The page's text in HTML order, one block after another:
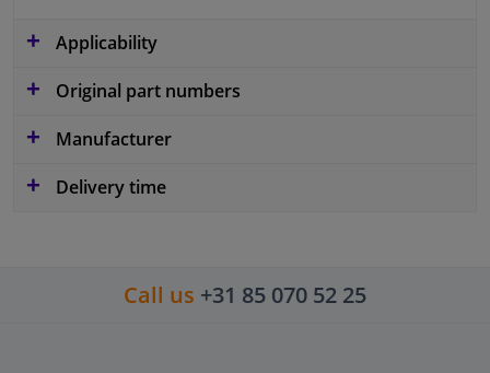
Applicability
Original part numbers
Manufacturer
Delivery time
Call us +31 85 070 52 25